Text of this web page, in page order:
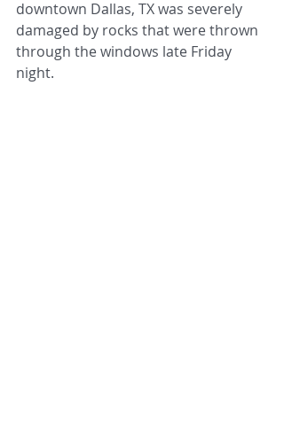
downtown Dallas, TX was severely
damaged by rocks that were thrown
through the windows late Friday
night.